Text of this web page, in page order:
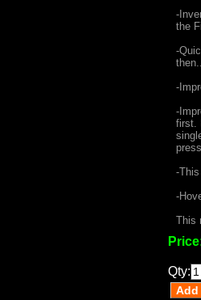
-
the
-
-
-
first.
-
-
This
Qty: